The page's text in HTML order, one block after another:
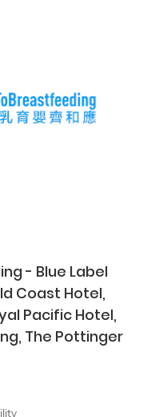
- Blue Label
Coast Hotel,
Pacific Hotel,
The Pottinger